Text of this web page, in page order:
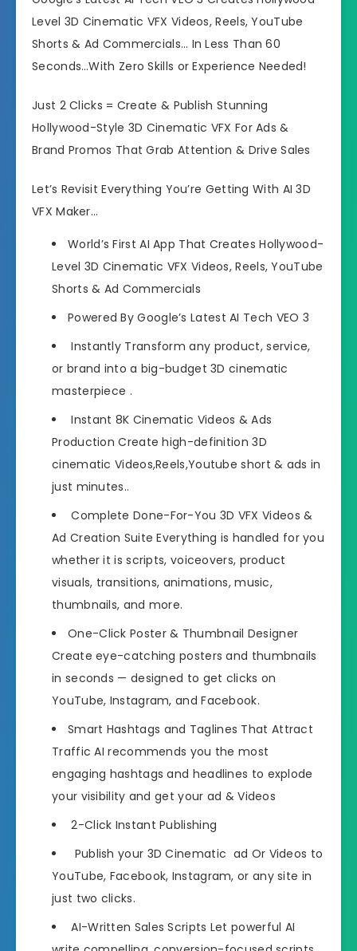
Level 3D Cinematic VFX Videos, Reels, YouTube
Shorts & Ad Commercials… In Less Than 60
Seconds…With Zero Skills or Experience Needed!
Just 2 Clicks = Create & Publish Stunning
Hollywood-Style 3D Cinematic VFX For Ads &
Brand Promos That Grab Attention & Drive Sales
Let’s Revisit Everything You’re Getting With AI 3D
VFX Maker…
World’s First AI App That Creates Hollywood-
Level 3D Cinematic VFX Videos, Reels, YouTube
Shorts & Ad Commercials
Powered By Google’s Latest AI Tech VEO 3
Instantly Transform any product, service,
or brand into a big-budget 3D cinematic
masterpiece .
Instant 8K Cinematic Videos & Ads
Production Create high-definition 3D
cinematic Videos,Reels,Youtube short & ads in
just minutes..
Complete Done-For-You 3D VFX Videos &
Ad Creation Suite Everything is handled for you
whether it is scripts, voiceovers, product
visuals, transitions, animations, music,
thumbnails, and more.
One-Click Poster & Thumbnail Designer
Create eye-catching posters and thumbnails
in seconds — designed to get clicks on
YouTube, Instagram, and Facebook.
Smart Hashtags and Taglines That Attract
Traffic AI recommends you the most
engaging hashtags and headlines to explode
your visibility and get your ad & Videos
2-Click Instant Publishing
Publish your 3D Cinematic ad Or Videos to
YouTube, Facebook, Instagram, or any site in
just two clicks.
AI-Written Sales Scripts Let powerful AI